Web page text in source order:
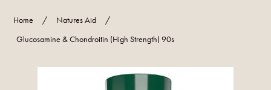
Home / Natures Aid
/
Glucosamine & Chondroitin (High Strength) 90s